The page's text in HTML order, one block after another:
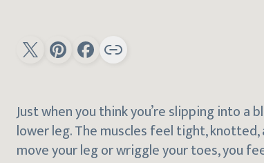
Just when you think you’re slipping into a
lower leg. The muscles feel tight,
move your leg or wriggle your toes, you